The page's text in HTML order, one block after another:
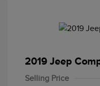
2019 Jeep
Selling Price